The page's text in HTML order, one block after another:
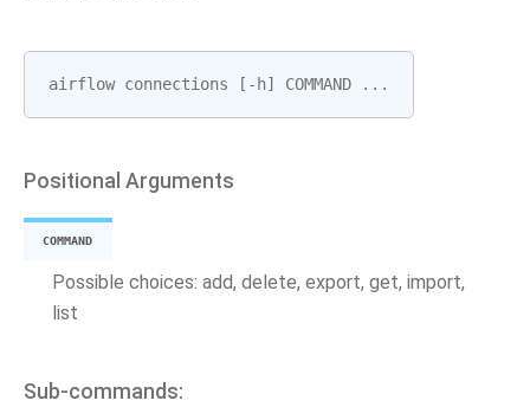
airflow connections [ - h] COMMAND ...
Positional Arguments
COMMAND
Possible choices: add, delete, export, get, import,
list
Sub-commands: